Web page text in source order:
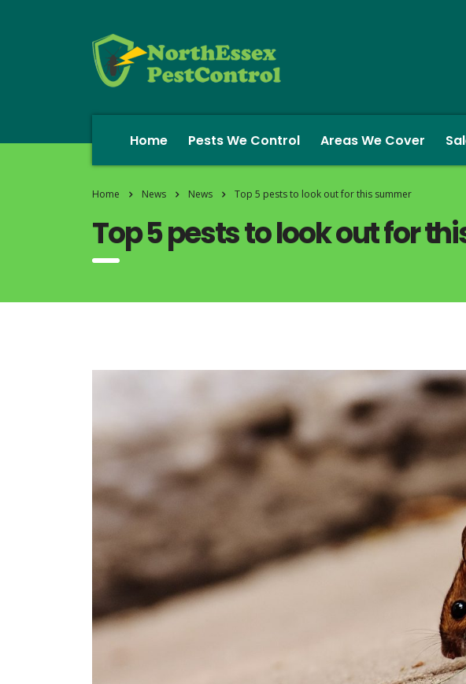
Home Pests We Control Areas We Cover
Home News News Top 5 pests to look out for this summer
Top 5 pests to look out for